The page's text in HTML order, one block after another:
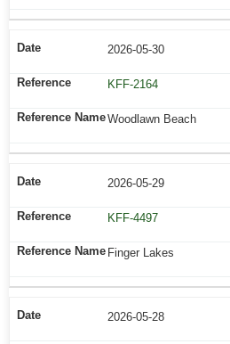
2026-05-30
KFF-2164
Woodlawn Beach
2026-05-29
KFF-4497
Finger Lakes
2026-05-28